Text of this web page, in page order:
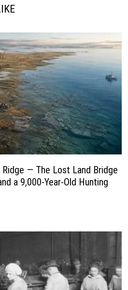
— The Lost Land Bridge
a 9,000-Year-Old Hunting